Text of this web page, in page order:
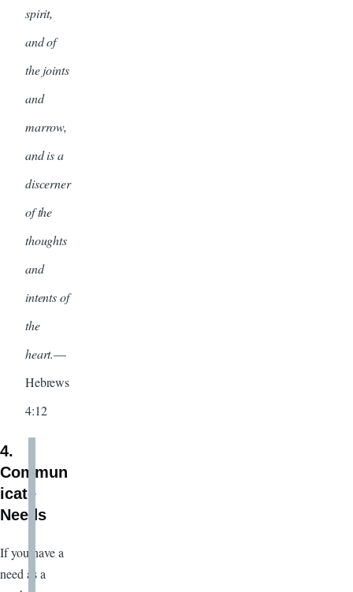
spirit,
and of
the joints
and
marrow,
and is a
discerner
of the
thoughts
and
intents of
the
heart.—
Hebrews
4:12
4.
Commun
icate
Needs
If you have a
need as a